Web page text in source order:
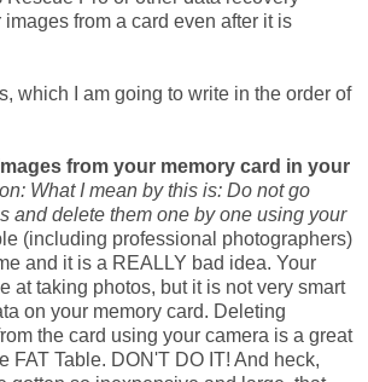
from a card even after it is
which I am going to write in the order of
from your memory card in your
What I mean by this is: Do not go
and delete them one by one using your
(including professional photographers)
and it is a REALLY bad idea. Your
at taking photos, but it is not very smart
on your memory card. Deleting
the card using your camera is a great
FAT Table. DON'T DO IT! And heck,